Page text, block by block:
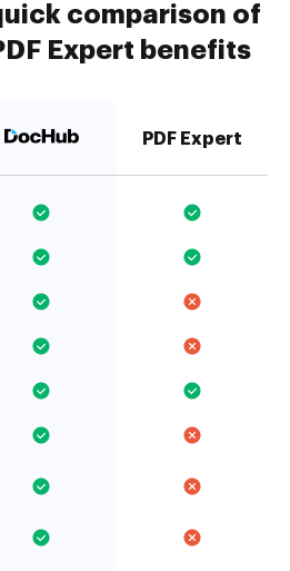
comparison of
Expert benefits
PDF Expert